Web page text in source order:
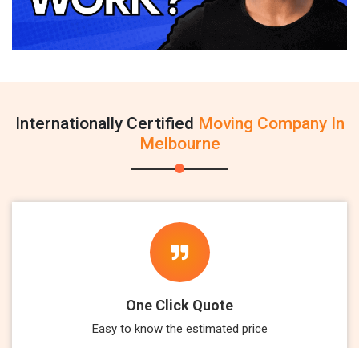
Internationally Certified Moving Company In
Melbourne
One Click Quote
Easy to know the estimated price